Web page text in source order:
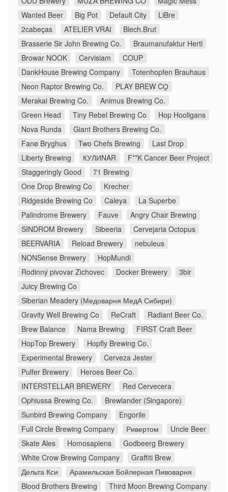
Wanted Beer
Big Pot Default City
LiBre
2cabeças
ATELIER VRAI
Blech.Brut
Brasserie Sir John Brewing Co.
Braumanufaktur Hertl
Browar NOOK
Cervisiam
COUP
DankHouse Brewing Company
Totenhopfen Brauhaus
Neon Raptor Brewing Co.
PLAY BREW CO̠
Merakai Brewing Co.
Animus Brewing Co.
Green Head
Tiny Rebel Brewing Co
Hop Hooligans
Nova Runda
Giant Brothers Brewing Co.
Fanø Bryghus
Two Chefs Brewing
Last Drop
Liberty Brewing
КУЛИNAR
F**K Cancer Beer Project
Staggeringly Good
71 Brewing
One Drop Brewing Co
Krecher
Ridgeside Brewing Co
Caleya
La Superbe
Palindrome Brewery
Fauve
Angry Chair Brewing
SINDROM Brewery
Sibeeria
Cervejaria Octopus
BEERVARIA
Reload Brewery
nebuleus
NONSense Brewery
HopMundi
Rodinný pivovar Zichovec
Docker Brewery
3bir
Juicy Brewing Co
Siberian Meadery (Медоварня МедА Сибири)
Gravity Well Brewing Co
ReCraft
Radiant Beer Co.
Brew Balance
Nama Brewing
FIRST Craft Beer
HopTop Brewery
Hopfly Brewing Co.
Experimental Brewery
Cerveza Jester
Pulfer Brewery
Heroes Beer Co.
INTERSTELLAR BREWERY
Red Cervecera
Ophiussa Brewing Co.
Brewlander (Singapore)
Sunbird Brewing Company
Engorile
Full Circle Brewing Company
Ривертом
Uncle Beer
Skate Ales
Homosapiens
Godbeerg Brewery
White Crow Brewing Company
Graffiti Brew
Дельта Кси
Арамильская Бойлерная Пивоварня
Blood Brothers Brewing
Third Moon Brewing Company